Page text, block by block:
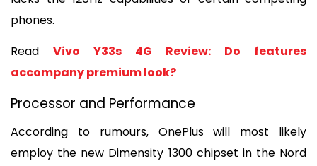
phones.
Read Vivo Y33s 4G Review: Do features
accompany premium look?
Processor and Performance
According to rumours, OnePlus will most likely
employ the new Dimensity 1300 chipset in the Nord